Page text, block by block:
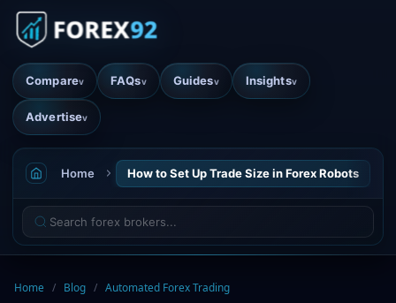
Comparev FAQsv Guidesv Insightsv
Advertisev
Home How to Set Up Trade Size in Forex Robots
Home / Blog / Automated Forex Trading